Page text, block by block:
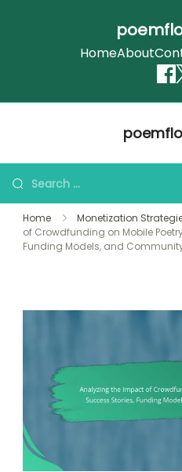
HomeAbout
Search
for:
Home Monetization
of Crowdfunding on Mobile
Funding Models, and